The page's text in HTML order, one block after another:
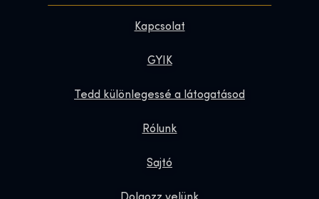
Kapcsolat
GYIK
Tedd különlegessé a látogatásod
Rólunk
Sajtó